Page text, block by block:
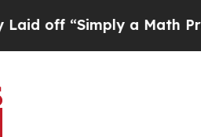
“Simply a Math Problem